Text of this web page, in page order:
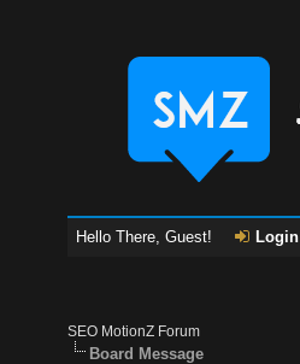
Hello There, Guest! Login
SEO MotionZ Forum
Board Message